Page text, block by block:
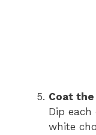
Coat
Dip
white